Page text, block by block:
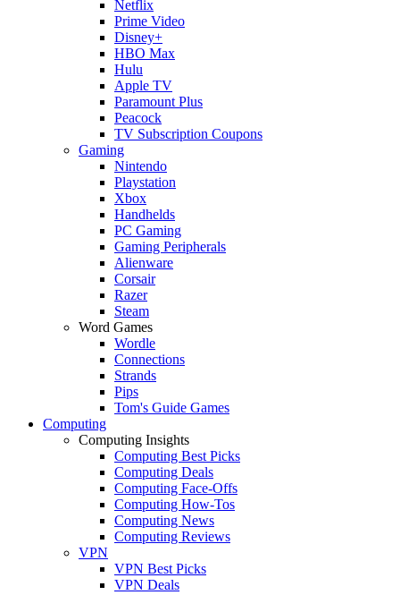
Netflix
Prime Video
Disney+
HBO Max
Hulu
Apple TV
Paramount Plus
Peacock
TV Subscription Coupons
Gaming
Nintendo
Playstation
Xbox
Handhelds
PC Gaming
Gaming Peripherals
Alienware
Corsair
Razer
Steam
Word Games
Wordle
Connections
Strands
Pips
Tom's Guide Games
Computing
Computing Insights
Computing Best Picks
Computing Deals
Computing Face-Offs
Computing How-Tos
Computing News
Computing Reviews
VPN
VPN Best Picks
VPN Deals